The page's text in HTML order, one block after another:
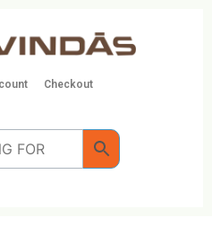
Checkout